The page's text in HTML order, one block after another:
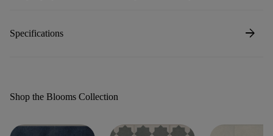
Specifications arrow_forward
Shop the Blooms Collection